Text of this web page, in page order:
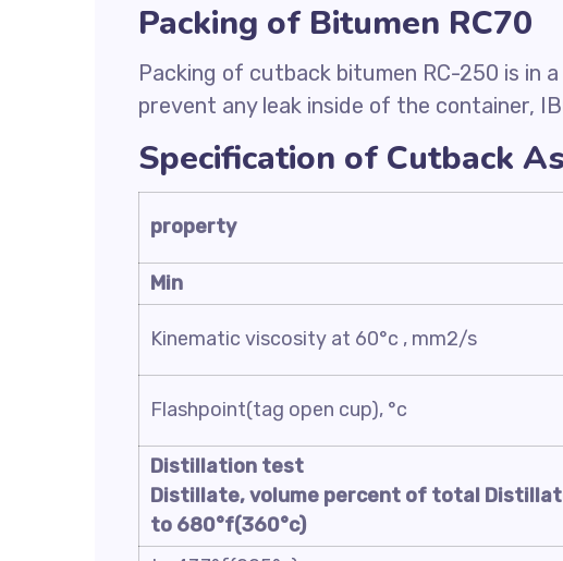
Packing of Bitumen RC70
Packing of cutback bitumen RC-250 is in
prevent any leak inside of the container,
Specification of Cutback
property
Min
Kinematic viscosity at 60°c , mm2/s
Flashpoint(tag open cup), °c
Distillation test
Distillate, volume percent of total
to 680°f(360°c)